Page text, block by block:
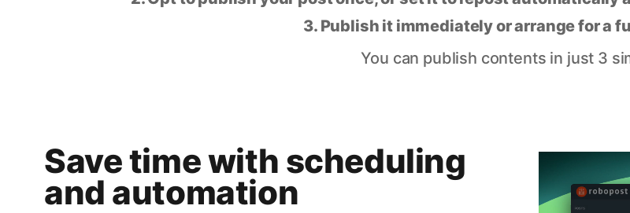
3. Publish it immediately or arrange for a
You can publish contents in just 3
Save time with scheduling
and automation